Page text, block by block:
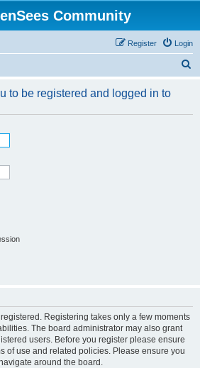
Community
Login
Register
r
to be registered and logged in to
Registering takes only a few moments
The board administrator may also grant
users. Before you register please ensure
of use and related policies. Please ensure you
around the board.